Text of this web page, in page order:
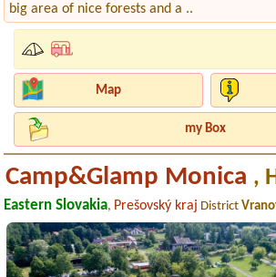
big area of nice forests and a ..
Map
my Box
Camp&Glamp Monica ,
Eastern Slovakia, Prešovský kraj District